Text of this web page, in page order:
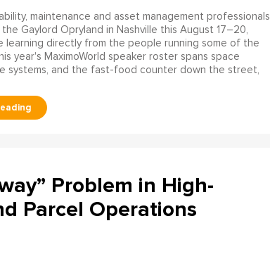
maintenance and asset management professionals
Gaylord Opryland in Nashville this August 17–20,
directly from the people running some of the
year's MaximoWorld speaker roster spans space
systems, and the fast-food counter down the street,
Problem in High-
Parcel Operations